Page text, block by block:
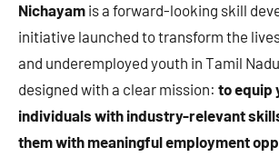
Nichayam is a forward-looking skill
initiative launched to transform the
and underemployed youth in Tamil
designed with a clear mission: to equip
individuals with industry-relevant
them with meaningful employment